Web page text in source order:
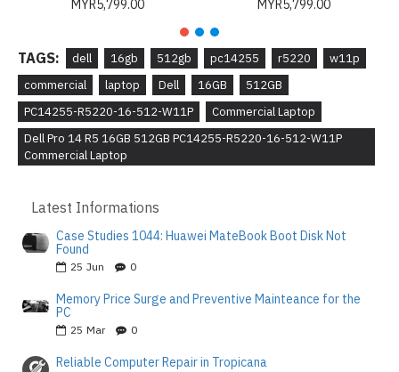
MYR5,799.00 MYR5,799.00
TAGS: dell 16gb 512gb pc14255 r5220
w11p
commercial
laptop Dell 16GB
512GB
PC14255-R5220-16-512-W11P
Commercial Laptop
Dell Pro 14 R5 16GB 512GB PC14255-R5220-16-512-W11P
Commercial Laptop
Latest Informations
Case Studies 1044: Huawei MateBook Boot Disk Not
Found
25 Jun 0
Memory Price Surge and Preventive Mainteance for the
PC
25 Mar 0
Reliable Computer Repair in Tropicana